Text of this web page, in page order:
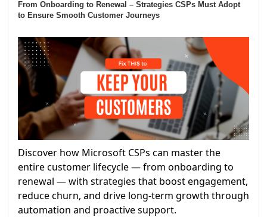
From Onboarding to Renewal – Strategies CSPs Must Adopt
to Ensure Smooth Customer Journeys
Discover how Microsoft CSPs can master the
entire customer lifecycle — from onboarding to
renewal — with strategies that boost engagement,
reduce churn, and drive long-term growth through
automation and proactive support.